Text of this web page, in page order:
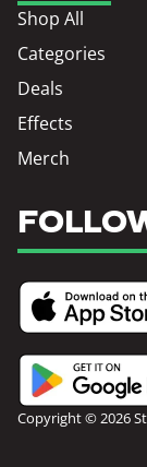
Shop All
Categories
Deals
Effects
Merch
Copyright © 2026